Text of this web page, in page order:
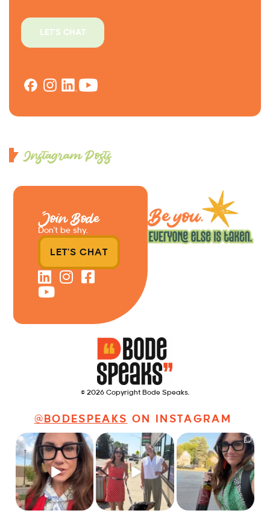
LET'S CHAT
Instagram Posts
© 2026 Copyright Bode Speaks.
@BODESPEAKS ON INSTAGRAM
Just some friendly
career advice for
young...
31 3
Just a typical day at
@8thirtyfour featuring
dogs, ...
18 3
It’s called networking*
It seems classy,...
37 4
Join Bode
Don’t be shy.
LET'S CHAT